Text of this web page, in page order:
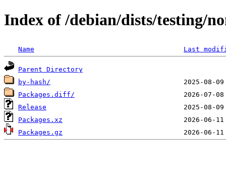
Index of /debian/dists/testing/
Name Last
Parent Directory
by-hash/
Packages.diff/
Release
Packages.xz
Packages.gz